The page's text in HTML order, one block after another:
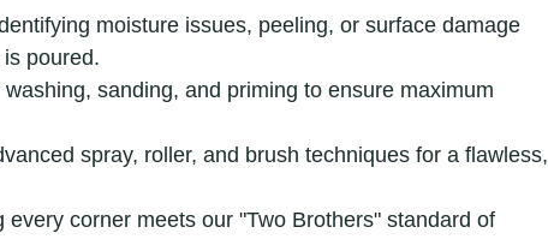
moisture issues, peeling, or surface damage
poured.
sanding, and priming to ensure maximum
spray, roller, and brush techniques for a flawless,
every corner meets our "Two Brothers" standard of